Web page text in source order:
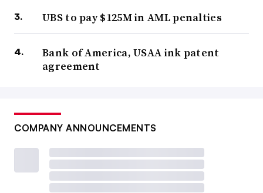
UBS to pay $125M in AML penalties
Bank of America, USAA ink patent
agreement
COMPANY ANNOUNCEMENTS